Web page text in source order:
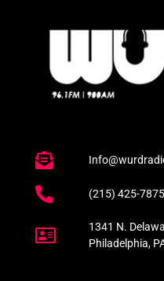
(215) 425-7875
1341 N.
Philadelphia,